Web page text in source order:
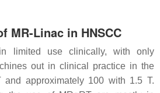
MR-Linac in HNSCC
limited use clinically, with only
out in clinical practice in the
approximately 100 with 1.5 T.